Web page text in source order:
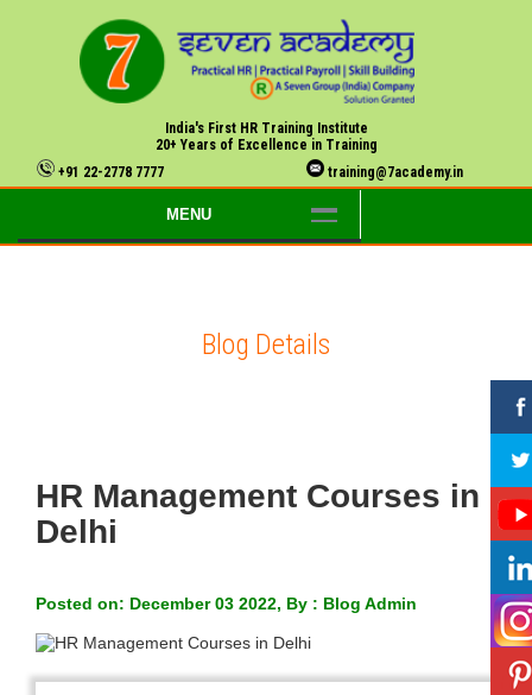
India's First HR Training Institute
20+ Years of Excellence in Training
+91 22-2778 7777
training@7academy.in
MENU
Blog Details
HR Management Courses in
Delhi
Posted on: December 03 2022, By : Blog Admin